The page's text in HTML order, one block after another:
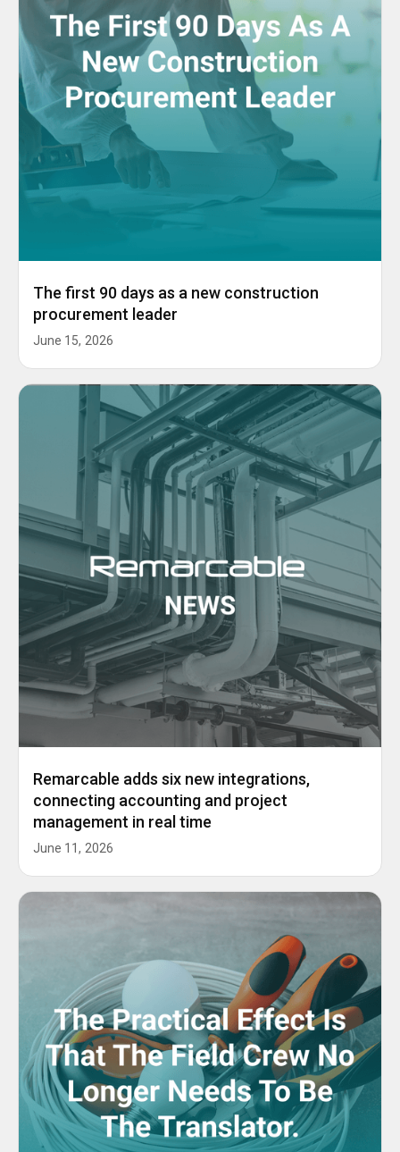
The first 90 days as a new construction
procurement leader
June 15, 2026
Remarcable adds six new integrations,
connecting accounting and project
management in real time
June 11, 2026